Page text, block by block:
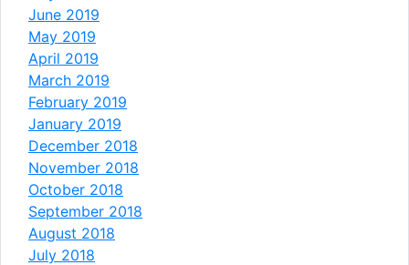
June 2019
May 2019
April 2019
March 2019
February 2019
January 2019
December 2018
November 2018
October 2018
September 2018
August 2018
July 2018